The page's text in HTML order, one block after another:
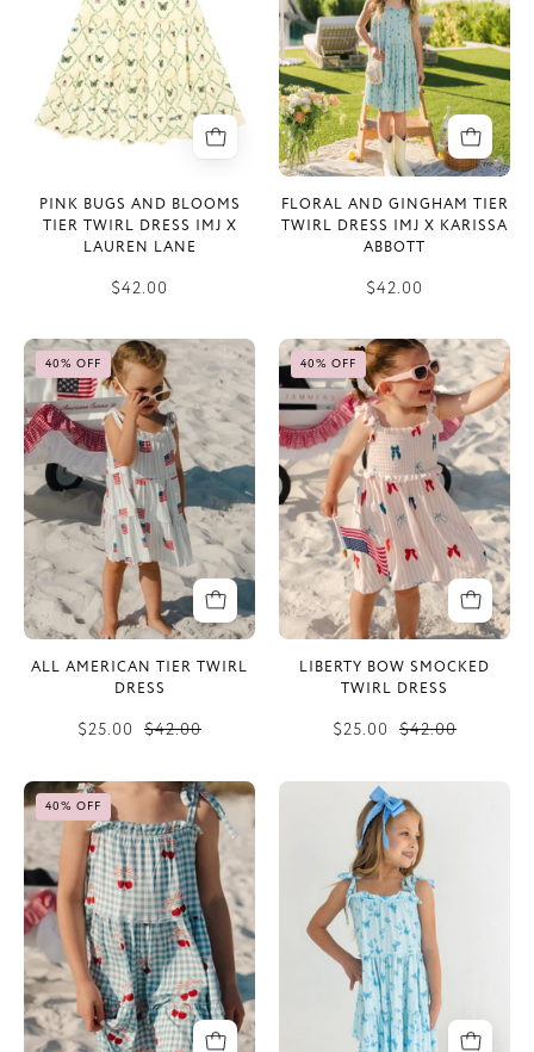
Tier
Twirl
Dress
IMJ
x
PINK BUGS AND BLOOMS
TIER TWIRL DRESS IMJ X
LAUREN LANE
$42.00
Twirl
Dress
IMJ
x
Karissa
Abbott
FLORAL AND GINGHAM TIER
TWIRL DRESS IMJ X KARISSA
ABBOTT
$42.00
All
American
Tier
Twirl
Dress
40% OFF
ALL AMERICAN TIER TWIRL
DRESS
$25.00 $42.00
Liberty
Bow
Smocked
Twirl
Dress
40% OFF
LIBERTY BOW SMOCKED
TWIRL DRESS
$25.00 $42.00
Little
Cherry
Tier
Twirl
Dress
40% OFF
Meadow
Tier
Twirl
Dress